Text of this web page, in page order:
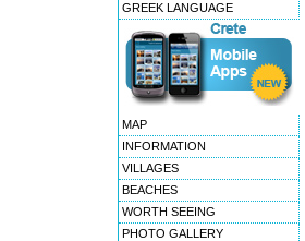
GREEK LANGUAGE
MAP
INFORMATION
VILLAGES
BEACHES
WORTH SEEING
PHOTO GALLERY